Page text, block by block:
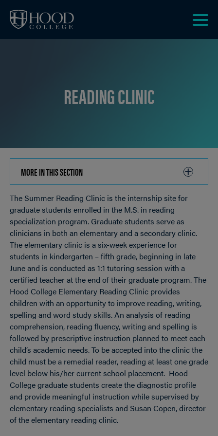
READING CLINIC
MORE IN THIS SECTION
TO
OPEN
Breadcrumb
The Summer Reading Clinic is the internship site for
graduate students enrolled in the M.S. in reading
specialization program. Graduate students serve as
clinicians in both an elementary and a secondary clinic.
The elementary clinic is a six-week experience for
students in kindergarten – fifth grade, beginning in late
June and is conducted as 1:1 tutoring session with a
certified teacher at the end of their graduate program. The
Hood College Elementary Reading Clinic provides
children with an opportunity to improve reading, writing,
spelling and word study skills. An analysis of reading
comprehension, reading fluency, writing and spelling is
followed by prescriptive instruction planned to meet each
child’s academic needs. To be accepted into the clinic the
child must be a remedial reader, reading at least one grade
level below his/her current school placement. Hood
College graduate students create the diagnostic profile
and provide meaningful instruction while supervised by
elementary reading specialists and Susan Copen, director
of the elementary reading clinic.